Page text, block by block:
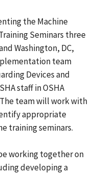
the Machine
Seminars three
Washington, DC,
team
Devices and
staff in OSHA
The team will work with
appropriate
training seminars.
working together on
developing a